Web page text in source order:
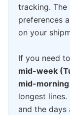
tracking.
preferences
on your
If you need
mid-week
mid-
longest lines.
and the days